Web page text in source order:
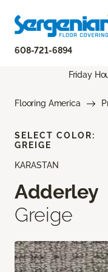
608-721-6894
Friday
Flooring America
KARASTAN
Adderley
Greige
SELECT COLOR:
GREIGE